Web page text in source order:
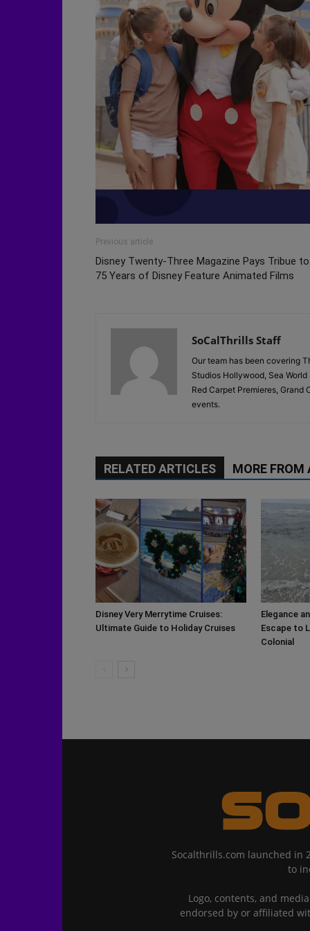
Previous article
Disney Twenty-Three Magazine Pays Tribue to
75 Years of Disney Feature Animated Films
SoCalThrills Staff
Our team has been covering
Studios Hollywood, Sea
Red Carpet Premieres,
events.
RELATED ARTICLES MORE FROM
Disney Very Merrytime Cruises:
Ultimate Guide to Holiday Cruises
Elegance
Escape to
Colonial
Socalthrills.com launched in
to
Logo, contents, and
endorsed by or affiliated